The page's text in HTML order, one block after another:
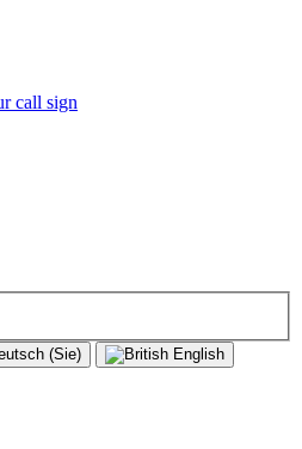
call sign